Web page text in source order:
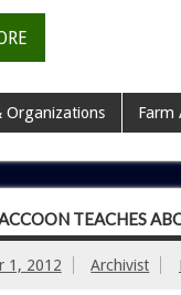
Organizations Farm
TEACHES
1, 2012 Archivist